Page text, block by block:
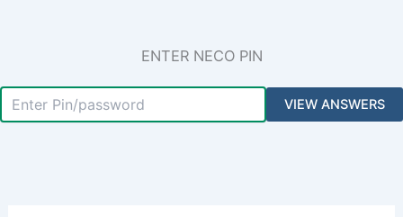
ENTER NECO PIN